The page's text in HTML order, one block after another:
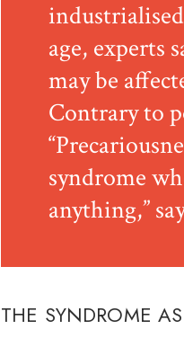
age, experts
may be
Contrary to
syndrome
anything,”
THE SYNDROME